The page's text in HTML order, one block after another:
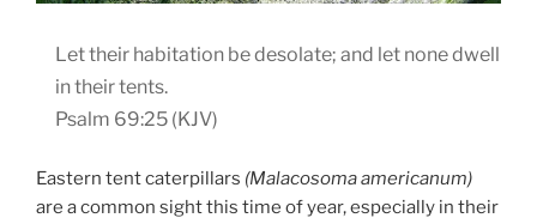
Let their habitation be desolate; and let none dwell
in their tents.
Psalm 69:25 (KJV)
Eastern tent caterpillars (Malacosoma americanum)
are a common sight this time of year, especially in their